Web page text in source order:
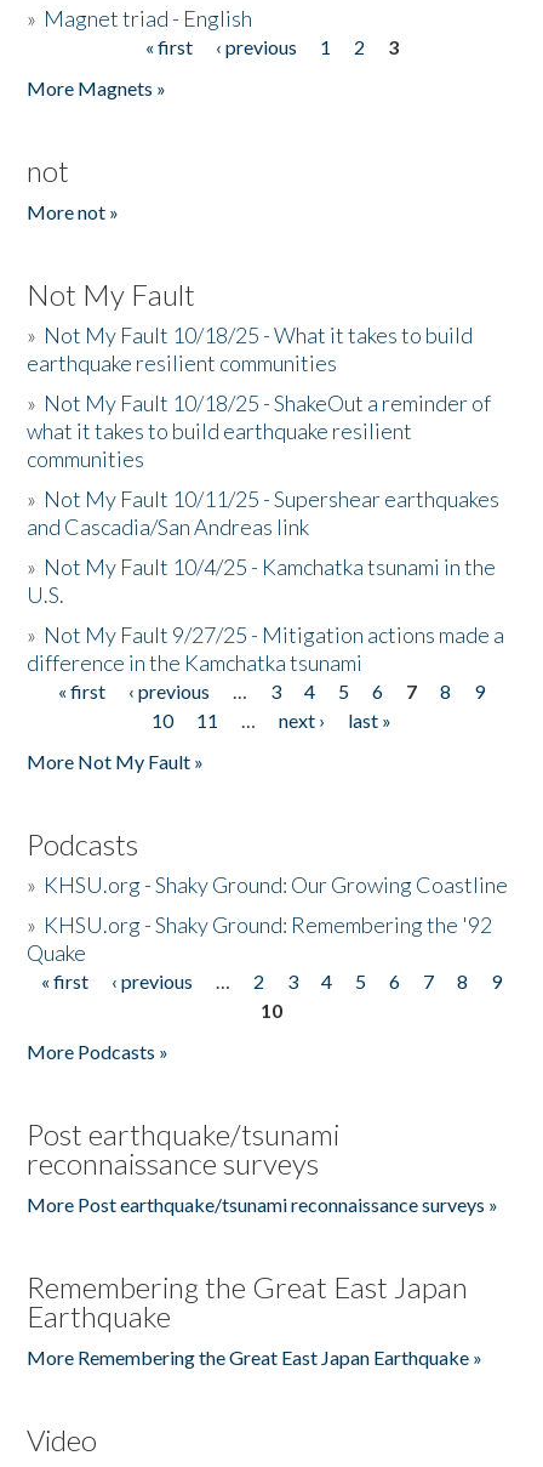
» Magnet triad - English
« first ‹ previous 1 2
3
More Magnets »
not
More not »
Not My Fault
» Not My Fault 10/18/25 - What it takes to build
earthquake resilient communities
» Not My Fault 10/18/25 - ShakeOut a reminder of
what it takes to build earthquake resilient
communities
» Not My Fault 10/11/25 - Supershear earthquakes
and Cascadia/San Andreas link
» Not My Fault 10/4/25 - Kamchatka tsunami in the
U.S.
» Not My Fault 9/27/25 - Mitigation actions made a
difference in the Kamchatka tsunami
Pages
« first ‹ previous … 3 4 5 6 7 8
9
10
11 … next ›
last »
More Not My Fault »
Podcasts
» KHSU.org - Shaky Ground: Our Growing Coastline
» KHSU.org - Shaky Ground: Remembering the '92
Quake
Pages
« first ‹ previous … 2 3 4 5 6 7 8
9
10
More Podcasts »
Post earthquake/tsunami
reconnaissance surveys
More Post earthquake/tsunami reconnaissance surveys »
Remembering the Great East Japan
Earthquake
More Remembering the Great East Japan Earthquake »
Video